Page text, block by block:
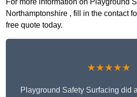
For more information on Playground
Northamptonshire , fill in the contact
free quote today.
★★★★★
Playground Safety Surfacing did